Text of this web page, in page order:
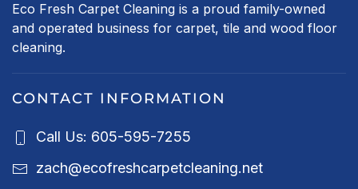
Eco Fresh Carpet Cleaning is a proud family-owned
and operated business for carpet, tile and wood floor
cleaning.
CONTACT INFORMATION
Call Us: 605-595-7255
zach@ecofreshcarpetcleaning.net